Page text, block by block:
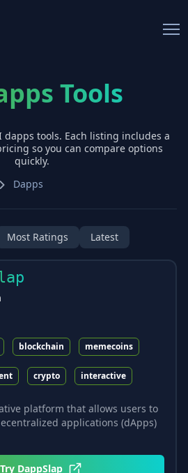
Tools
dapps tools. Each listing includes a
so you can compare options
quickly.
Dapps
Most Ratings Latest
blockchain memecoins
crypto interactive
platform that allows users to
applications (dApps)
Try DappSlap